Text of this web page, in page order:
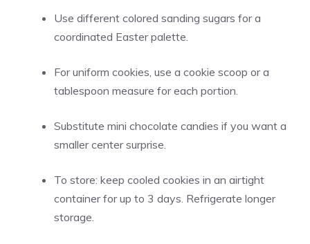
Use different colored sanding sugars for a
coordinated Easter palette.
For uniform cookies, use a cookie scoop or a
tablespoon measure for each portion.
Substitute mini chocolate candies if you want a
smaller center surprise.
To store: keep cooled cookies in an airtight
container for up to 3 days. Refrigerate longer
storage.